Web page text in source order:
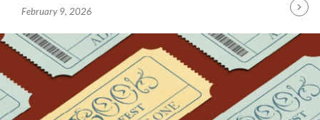
February 9, 2026